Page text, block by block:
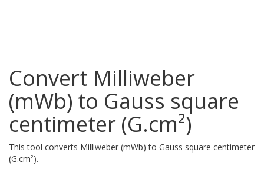
Convert Milliweber
(mWb) to Gauss square
centimeter (G.cm²)
This tool converts Milliweber (mWb) to Gauss square centimeter
(G.cm²).